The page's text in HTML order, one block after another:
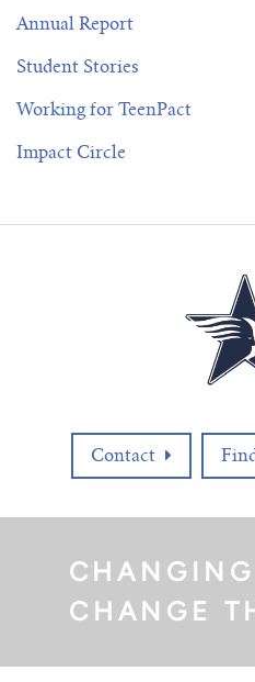
Annual Report
Student Stories
Working for TeenPact
Impact Circle
Contact
CHANGE